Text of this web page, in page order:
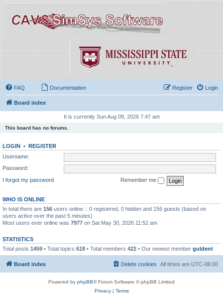
FAQ Documentation Login
Register
Board index
It is currently Sun Aug 09, 2026 7:47 am
This board has no forums.
LOGIN • REGISTER
Username:
Password:
I forgot my password
Remember me
WHO IS ONLINE
In total there are 156 users online :: 0 registered, 0 hidden and 156 guests (based on
users active over the past 5 minutes)
Most users ever online was 7977 on Sat May 30, 2026 11:52 am
STATISTICS
Total posts 1459 • Total topics 618 • Total members 422 • Our newest member guldent
Board index All times are UTC-06:00
Delete cookies
Powered by phpBB® Forum Software © phpBB Limited
Privacy| Terms